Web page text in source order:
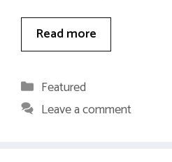
Read more
Categories
Featured
Leave a comment